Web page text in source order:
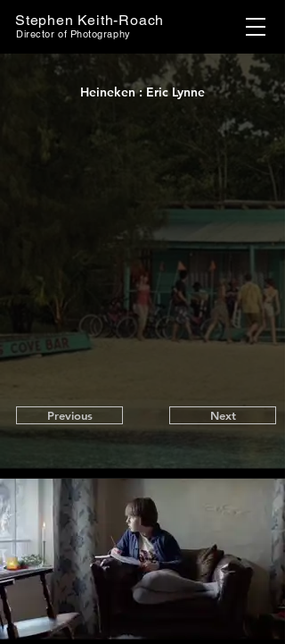
Stephen Keith-Roach
Director of Photography
Heineken : Eric Lynne
Previous Next